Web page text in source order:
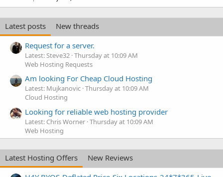
Latest posts
New threads
Request for a server.
Latest: Steve32 Thursday at 10:09 AM
Web Hosting Requests
Am looking For Cheap Cloud Hosting
Latest: Mujkanovic Thursday at 10:09 AM
Cloud Hosting
Looking for reliable web hosting provider
Latest: Chris Worner Thursday at 10:09 AM
Web Hosting
Latest Hosting Offers
New Reviews